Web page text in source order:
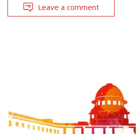
Leave a comment